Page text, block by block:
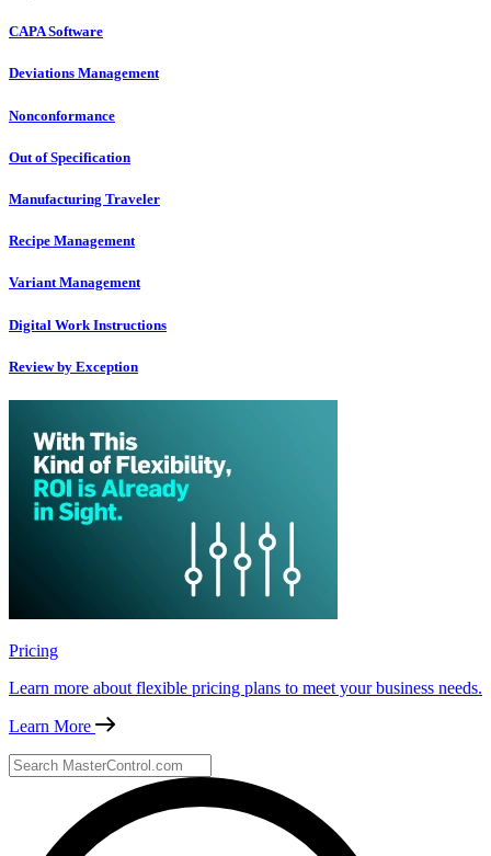
CAPA Software
Deviations Management
Nonconformance
Out of Specification
Manufacturing Traveler
Recipe Management
Variant Management
Digital Work Instructions
Review by Exception
Pricing
Learn more about flexible pricing plans to meet your business needs.
Learn More